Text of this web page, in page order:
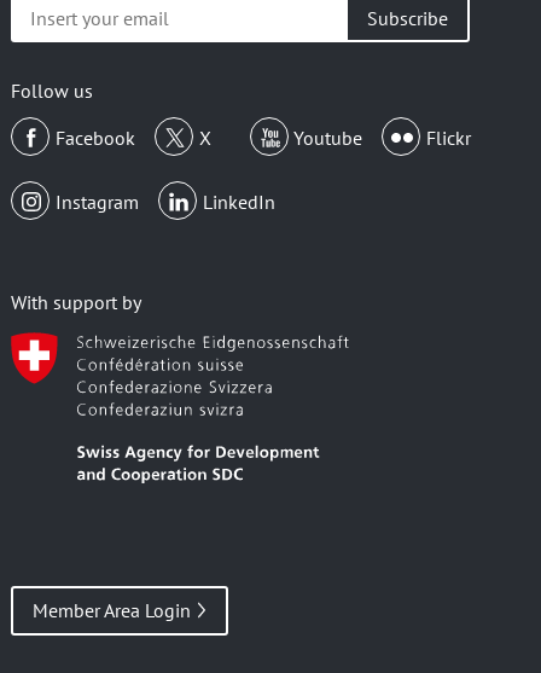
your
Follow us
Facebook
X Youtube Flickr
Instagram LinkedIn
With support by
Member Area Login